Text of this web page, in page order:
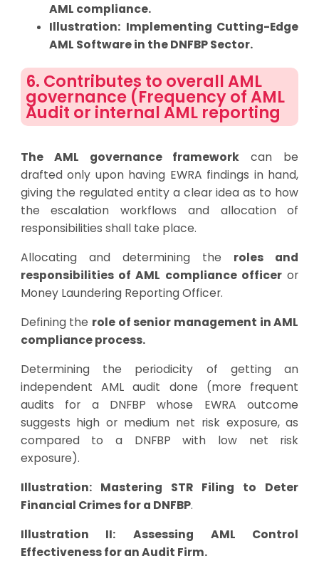
AML compliance.
Illustration: Implementing Cutting-Edge
AML Software in the DNFBP Sector.
6. Contributes to overall AML
governance (Frequency of AML
Audit or internal AML reporting
The AML governance framework can be
drafted only upon having EWRA findings in hand,
giving the regulated entity a clear idea as to how
the escalation workflows and allocation of
responsibilities shall take place.
Allocating and determining the roles and
responsibilities of AML compliance officer or
Money Laundering Reporting Officer.
Defining the role of senior management in AML
compliance process.
Determining the periodicity of getting an
independent AML audit done (more frequent
audits for a DNFBP whose EWRA outcome
suggests high or medium net risk exposure, as
compared to a DNFBP with low net risk
exposure).
Illustration: Mastering STR Filing to Deter
Financial Crimes for a DNFBP.
Illustration II:
Assessing AML Control
Effectiveness for an Audit Firm.